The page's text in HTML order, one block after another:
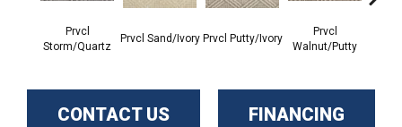
Prvcl
Storm/Quartz
Prvcl Sand/Ivory Prvcl Putty/Ivory
Prvcl
Walnut/Putty
CONTACT US FINANCING